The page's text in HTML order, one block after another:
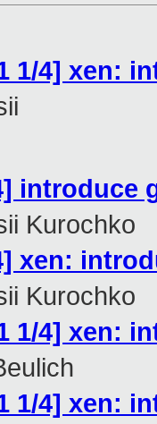
1/4] xen:
Kurochko
xen:
Kurochko
1/4] xen:
1/4] xen: